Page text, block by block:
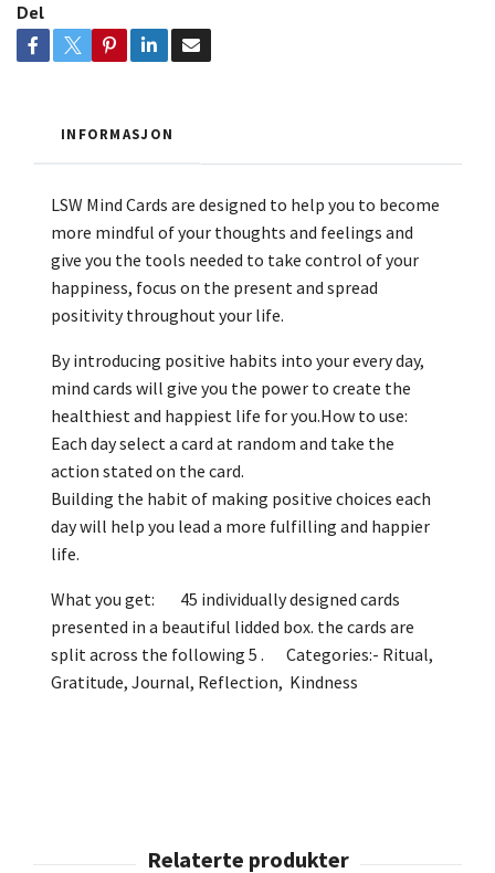
Del
INFORMASJON
LSW Mind Cards are designed to help you to become
more mindful of your thoughts and feelings and
give you the tools needed to take control of your
happiness, focus on the present and spread
positivity throughout your life.
By introducing positive habits into your every day,
mind cards will give you the power to create the
healthiest and happiest life for you.How to use:
Each day select a card at random and take the
action stated on the card.
Building the habit of making positive choices each
day will help you lead a more fulfilling and happier
life.
What you get: 45 individually designed cards
presented in a beautiful lidded box. the cards are
split across the following 5 . Categories:- Ritual,
Gratitude, Journal, Reflection, Kindness